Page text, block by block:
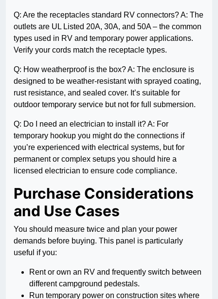
Q: Are the receptacles standard RV connectors? A: The
outlets are UL Listed 20A, 30A, and 50A – the common
types used in RV and temporary power applications.
Verify your cords match the receptacle types.
Q: How weatherproof is the box? A: The enclosure is
designed to be weather-resistant with sprayed coating,
rust resistance, and sealed cover. It’s suitable for
outdoor temporary service but not for full submersion.
Q: Do I need an electrician to install it? A: For
temporary hookup you might do the connections if
you’re experienced with electrical systems, but for
permanent or complex setups you should hire a
licensed electrician to ensure code compliance.
Purchase Considerations
and Use Cases
You should measure twice and plan your power
demands before buying. This panel is particularly
useful if you:
Rent or own an RV and frequently switch between
different campground pedestals.
Run temporary power on construction sites where